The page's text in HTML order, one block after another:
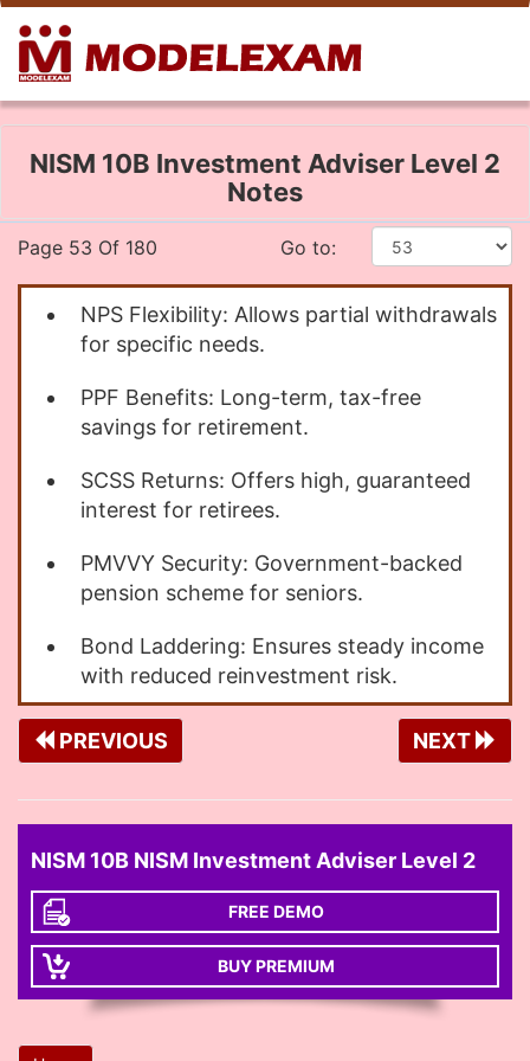
NISM 10B Investment Adviser Level 2
Notes
Page 53 Of 180 Go to:
NPS Flexibility: Allows partial withdrawals
for specific needs.
PPF Benefits: Long-term, tax-free
savings for retirement.
SCSS Returns: Offers high, guaranteed
interest for retirees.
PMVVY Security: Government-backed
pension scheme for seniors.
Bond Laddering: Ensures steady income
with reduced reinvestment risk.
PREVIOUS NEXT
NISM 10B NISM Investment Adviser Level 2
FREE DEMO
BUY PREMIUM